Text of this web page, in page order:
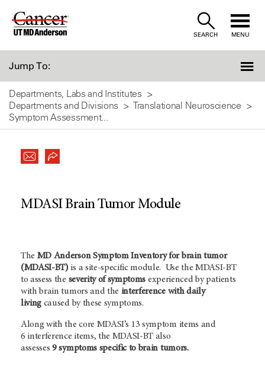
Skip
SEARCH MENU
Jump To:
Departments, Labs and Institutes
Departments and Divisions
Translational Neuroscience
Symptom Assessment...
MDASI Brain Tumor Module
The MD Anderson Symptom Inventory for brain tumor
(MDASI-BT)is a site-specific module. Use the MDASI-BT
to assess the severity of symptoms experienced by patients
with brain tumors and the interference with daily
living caused by these symptoms.
Along with the core MDASI’s 13 symptom items and
6 interference items, the MDASI-BT also
assesses9 symptoms specific to brain tumors.